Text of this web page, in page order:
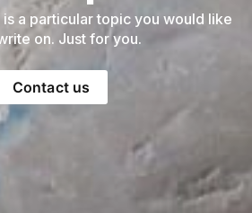
a particular topic you would like
on. Just for you.
Contact us